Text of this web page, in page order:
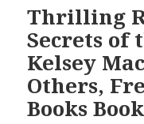
Thrilling
Secrets of
Kelsey
Others,
Books